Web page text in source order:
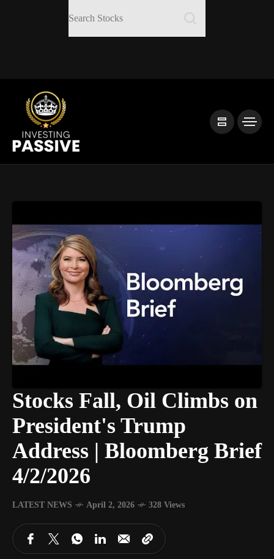
Stocks Fall, Oil Climbs on
President's Trump
Address | Bloomberg Brief
4/2/2026
LATEST NEWS April 2, 2026 328 Views